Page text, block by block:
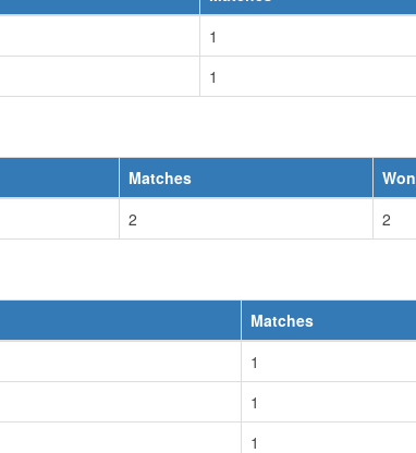
1
1
Matches Won
2 2
Matches
1
1
1